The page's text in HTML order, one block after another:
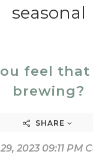
seasonal
feel
brewing?
SHARE
2023 09:11 PM